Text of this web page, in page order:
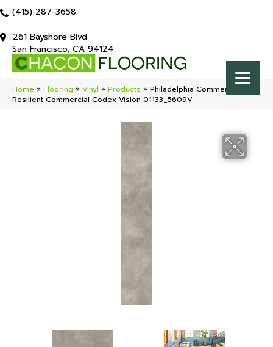
(415) 287-3658
261 Bayshore Blvd
San Francisco, CA 94124
Home » Flooring » Vinyl » Products » Philadelphia Commercial
Resilient Commercial Codex Vision 01133_5609V